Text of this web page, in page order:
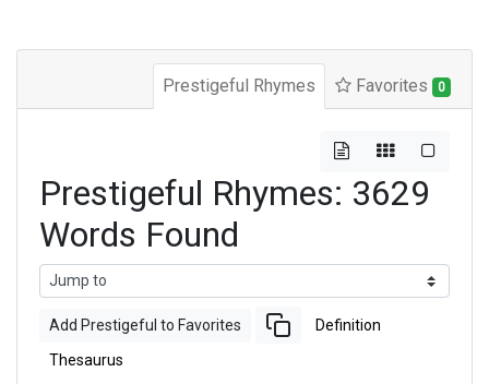
Prestigeful Rhymes Favorites 0
Prestigeful Rhymes: 3629
Words Found
Add Prestigeful to Favorites Definition
Thesaurus